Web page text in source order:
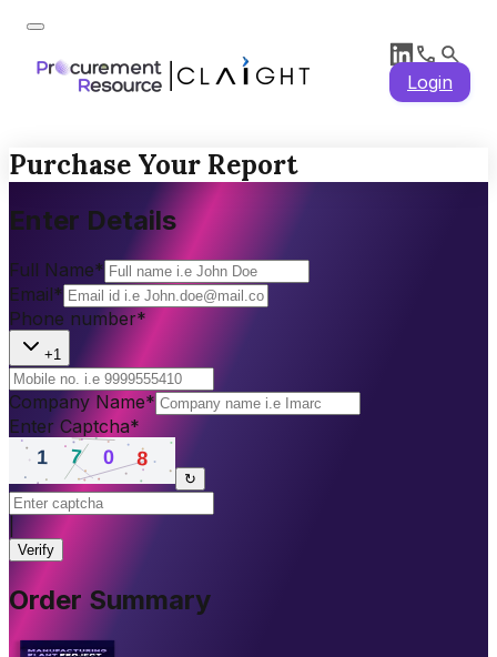
Login
Purchase Your Report
Enter Details
Full Name*
Email*
Phone number*
+1
Company Name*
Enter Captcha*
↻
Verify
Order Summary